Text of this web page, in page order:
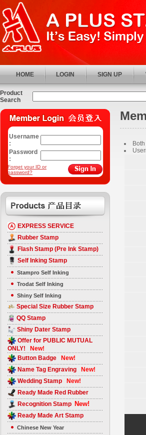
HOME LOGIN SIGN UP
Product
Search
Username
:
Password
:
Forget your ID or
password?
EXPRESS SERVICE
Rubber Stamp
Flash Stamp (Pre Ink Stamp)
Self Inking Stamp
Stampro Self Inking
Trodat Self Inking
Shiny Self Inking
Special Size Rubber Stamp
QQ Stamp
Shiny Dater Stamp
Offer for PUBLIC MUTUAL
ONLY!
New!
Button Badge New!
Name Tag Engraving New!
Wedding Stamp New!
Ready Made Red Rubber
Recognition Stamp New!
Ready Made Art Stamp
Chinese New Year